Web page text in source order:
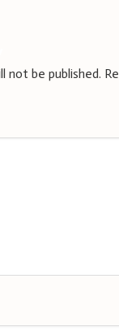
not be published.